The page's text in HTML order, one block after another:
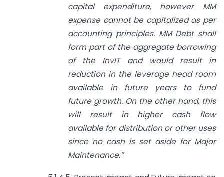
capital expenditure, however MM
expense cannot be capitalized as per
accounting principles. MM Debt shall
form part of the aggregate borrowing
of the InvIT and would result in
reduction in the leverage head room
available in future years to fund
future growth. On the other hand, this
will result in higher cash flow
available for distribution or other uses
since no cash is set aside for Major
Maintenance.”